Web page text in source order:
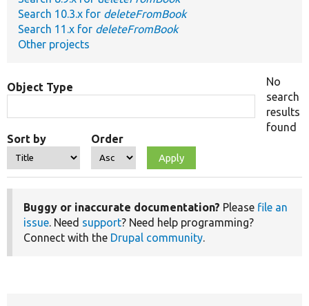
Search 10.3.x for deleteFromBook
Search 11.x for deleteFromBook
Other projects
Object Type
Sort by Order
No
search
results
found
Buggy or inaccurate documentation? Please file an
issue. Need support? Need help programming?
Connect with the Drupal community.